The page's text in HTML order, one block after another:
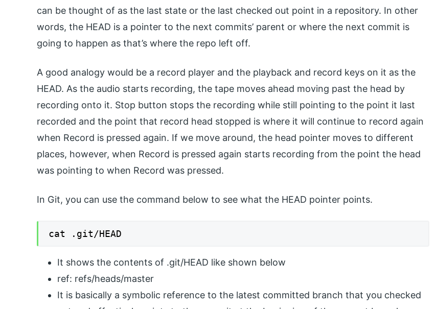
can be thought of as the last state or the last checked out point in a repository. In other
words, the HEAD is a pointer to the next commits’ parent or where the next commit is
going to happen as that’s where the repo left off.
A good analogy would be a record player and the playback and record keys on it as the
HEAD. As the audio starts recording, the tape moves ahead moving past the head by
recording onto it. Stop button stops the recording while still pointing to the point it last
recorded and the point that record head stopped is where it will continue to record again
when Record is pressed again. If we move around, the head pointer moves to different
places, however, when Record is pressed again starts recording from the point the head
was pointing to when Record was pressed.
In Git, you can use the command below to see what the HEAD pointer points.
cat .git/HEAD
It shows the contents of .git/HEAD like shown below
ref: refs/heads/master
It is basically a symbolic reference to the latest committed branch that you checked